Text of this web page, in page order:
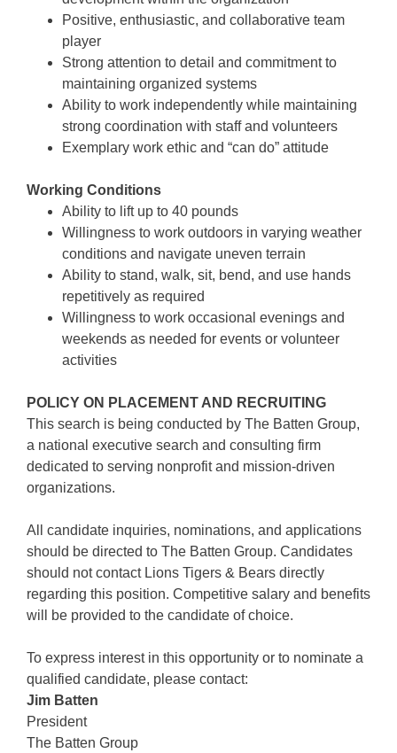
Positive, enthusiastic, and collaborative team
player
Strong attention to detail and commitment to
maintaining organized systems
Ability to work independently while maintaining
strong coordination with staff and volunteers
Exemplary work ethic and “can do” attitude
Working Conditions
Ability to lift up to 40 pounds
Willingness to work outdoors in varying weather
conditions and navigate uneven terrain
Ability to stand, walk, sit, bend, and use hands
repetitively as required
Willingness to work occasional evenings and
weekends as needed for events or volunteer
activities
POLICY ON PLACEMENT AND RECRUITING
This search is being conducted by The Batten Group,
a national executive search and consulting firm
dedicated to serving nonprofit and mission-driven
organizations.
All candidate inquiries, nominations, and applications
should be directed to The Batten Group. Candidates
should not contact Lions Tigers & Bears directly
regarding this position. Competitive salary and benefits
will be provided to the candidate of choice.
To express interest in this opportunity or to nominate a
qualified candidate, please contact:
Jim Batten
President
The Batten Group